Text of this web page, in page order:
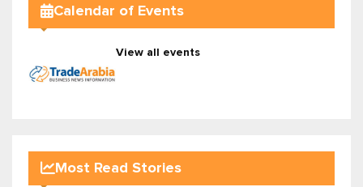
Calendar of Events
View all events
Most Read Stories